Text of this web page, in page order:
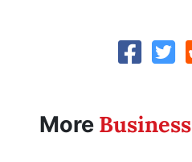
More Business